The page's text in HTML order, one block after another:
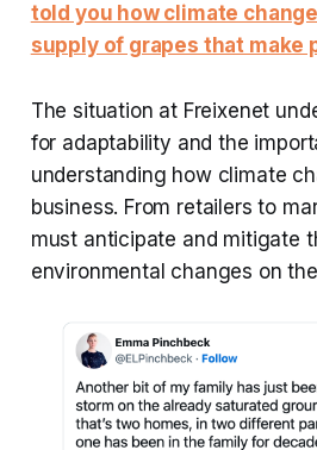
told you how climate
supply of grapes that make
The situation at Freixenet
for adaptability and the
understanding how climate
business. From retailers to
must anticipate and mitigate
environmental changes on